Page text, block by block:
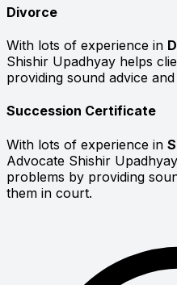
Divorce
With lots of experience in
Shishir Upadhyay helps
providing sound advice
Succession Certificate
With lots of experience in
Advocate Shishir
problems by providing
them in court.